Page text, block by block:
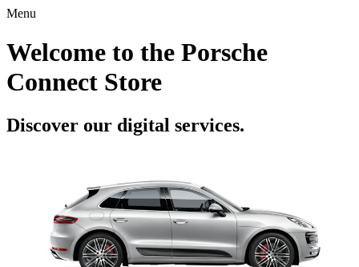
Menu
Welcome to the Porsche
Connect Store
Discover our digital services.